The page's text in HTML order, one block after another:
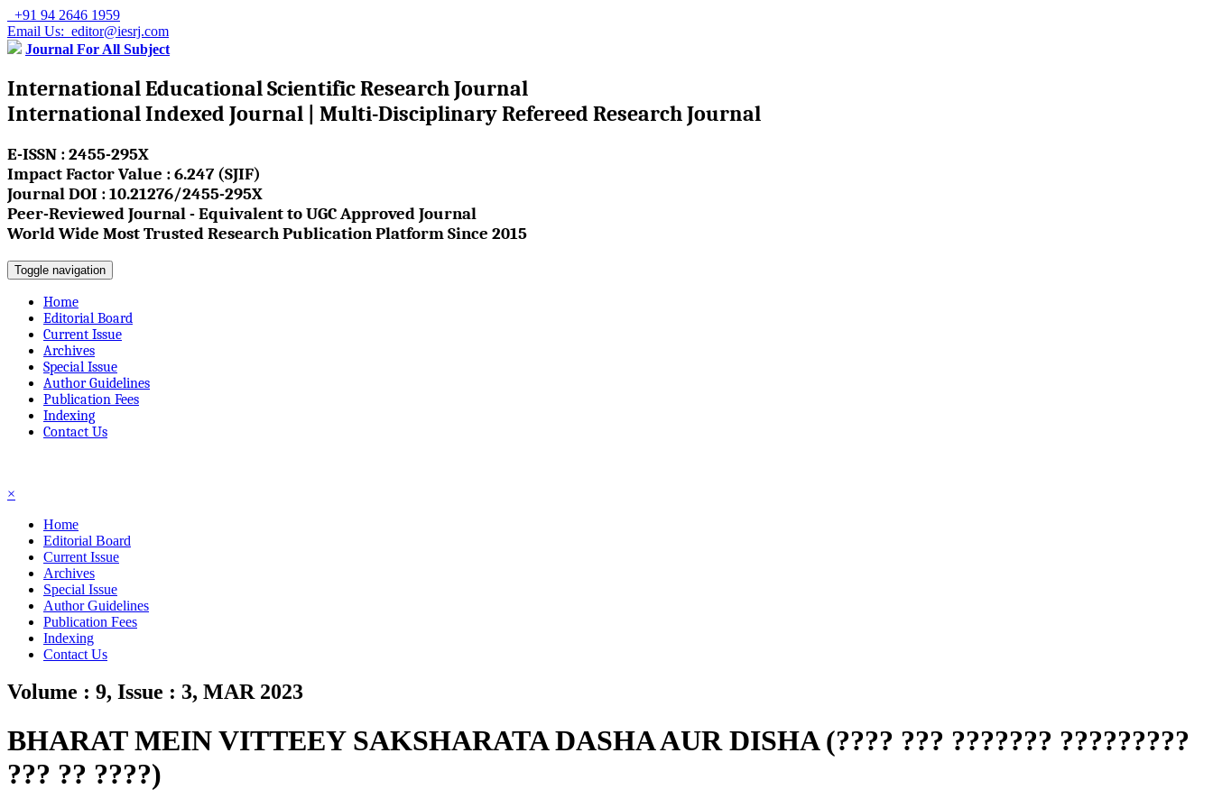
+91 94 2646 1959
Email Us: editor@iesrj.com
Journal For All Subject
International Educational Scientific Research Journal
International Indexed Journal | Multi-Disciplinary Refereed Research Journal
E-ISSN : 2455-295X
Impact Factor Value : 6.247 (SJIF)
Journal DOI : 10.21276/2455-295X
Peer-Reviewed Journal - Equivalent to UGC Approved Journal
World Wide Most Trusted Research Publication Platform Since 2015
Toggle navigation
Home
Editorial Board
Current Issue
Archives
Special Issue
Author Guidelines
Publication Fees
Indexing
Contact Us
×
Home
Editorial Board
Current Issue
Archives
Special Issue
Author Guidelines
Publication Fees
Indexing
Contact Us
Volume : 9, Issue : 3, MAR 2023
BHARAT MEIN VITTEEY SAKSHARATA DASHA AUR DISHA (???? ??? ??????? ?????????
??? ?? ????)